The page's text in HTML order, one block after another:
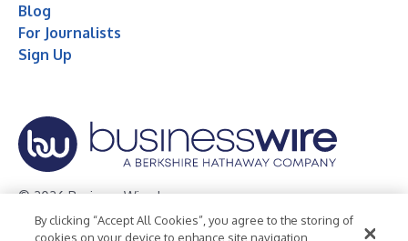
Blog
For Journalists
Sign Up
© 2026 Business Wire, Inc.
Privacy Policy Cookie Policy Accessibility Statement
By clicking “Accept All Cookies”, you agree to the storing of
cookies on your device to enhance site navigation,